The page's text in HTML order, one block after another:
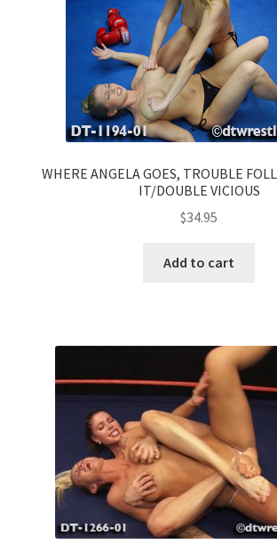
WHERE ANGELA GOES, TROUBLE
IT/DOUBLE VICIOUS
$34.95
Add to cart